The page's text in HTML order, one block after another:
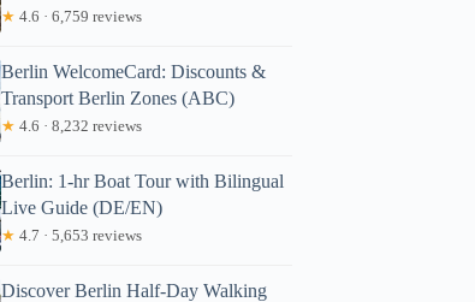
★ 4.6 · 6,759 reviews
Berlin WelcomeCard: Discounts &
Transport Berlin Zones (ABC)
★ 4.6 · 8,232 reviews
Berlin: 1-hr Boat Tour with Bilingual
Live Guide (DE/EN)
★ 4.7 · 5,653 reviews
Discover Berlin Half-Day Walking